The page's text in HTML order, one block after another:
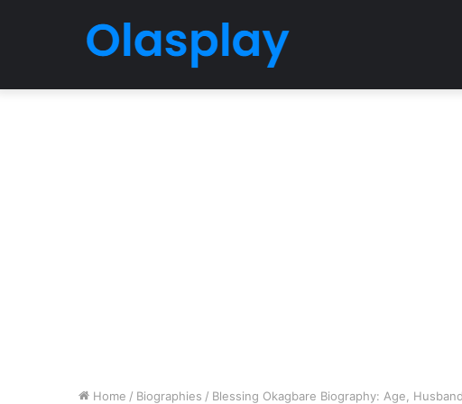
Home / Biographies / Blessing Okagbare Biography: Age,